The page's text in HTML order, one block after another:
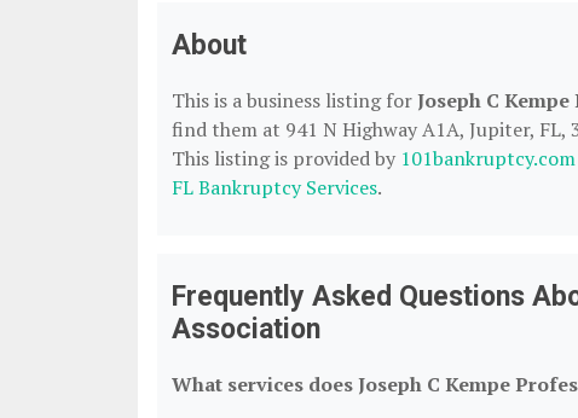
About
This is a business listing forJoseph C
find them at 941 N Highway A1A, Jupiter,
This listing is provided by 101bankruptcy.com
FL Bankruptcy Services.
Frequently Asked Questions
Association
What services does Joseph C Kempe